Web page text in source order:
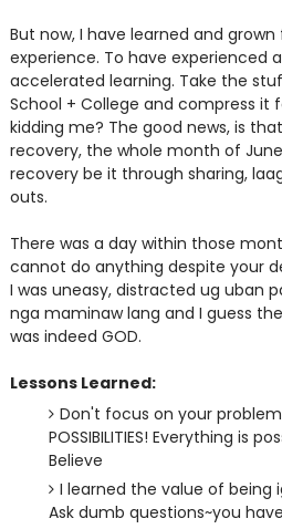
But now, I have learned and
experience. To have experienced
accelerated learning. Take the
School + College and compress it
kidding me? The good news, is
recovery, the whole month of
recovery be it through sharing,
outs.
There was a day within those
cannot do anything despite your
I was uneasy, distracted ug uban
nga maminaw lang and I guess
was indeed GOD.
Lessons Learned:
Don't focus on your
POSSIBILITIES! Everything is
Believe
I learned the value of being
Ask dumb questions~you